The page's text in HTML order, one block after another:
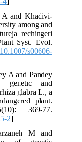
and Khadivi-
among and
rechingeri
Syst. Evol.
s00606-
A and Pandey
genetic and
glabra L., a
plant.
369-77.
2]
M and